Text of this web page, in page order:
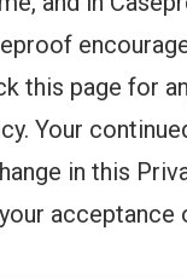
this page for
Your
in this
acceptance